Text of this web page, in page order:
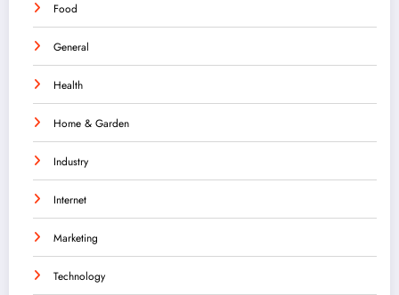
Food
General
Health
Home & Garden
Industry
Internet
Marketing
Technology